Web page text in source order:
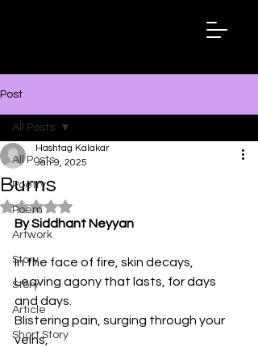
Post
All Posts
Poetry
Poem
Artwork
Story
Story
Article
Short Story
All Posts
Burns
Hashtag Kalakar
Jan 9, 2025
Rated NaN out of 5 stars.
By Siddhant Neyyan
In the face of fire, skin decays,
Leaving agony that lasts, for days
and days.
Blistering pain, surging through your
veins,